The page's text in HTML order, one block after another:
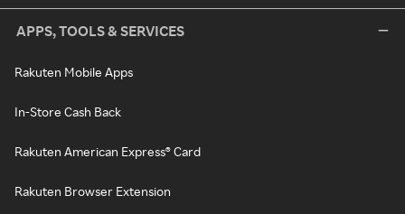
APPS, TOOLS & SERVICES
Rakuten Mobile Apps
In-Store Cash Back
Rakuten American Express® Card
Rakuten Browser Extension